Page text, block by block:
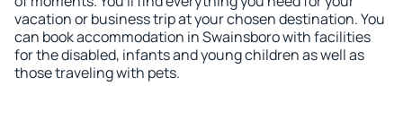
vacation or business trip at your chosen destination. You
can book accommodation in Swainsboro with facilities
for the disabled, infants and young children as well as
those traveling with pets.